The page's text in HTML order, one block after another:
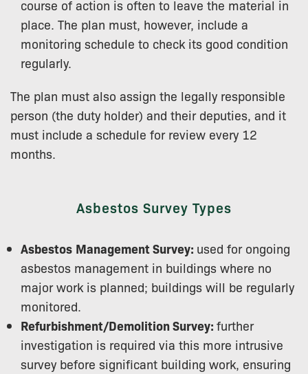
course of action is often to leave the material in
place. The plan must, however, include a
monitoring schedule to check its good condition
regularly.
The plan must also assign the legally responsible
person (the duty holder) and their deputies, and it
must include a schedule for review every 12
months.
Asbestos Survey Types
Asbestos Management Survey: used for ongoing
asbestos management in buildings where no
major work is planned; buildings will be regularly
monitored.
Refurbishment/Demolition Survey: further
investigation is required via this more intrusive
survey before significant building work, ensuring